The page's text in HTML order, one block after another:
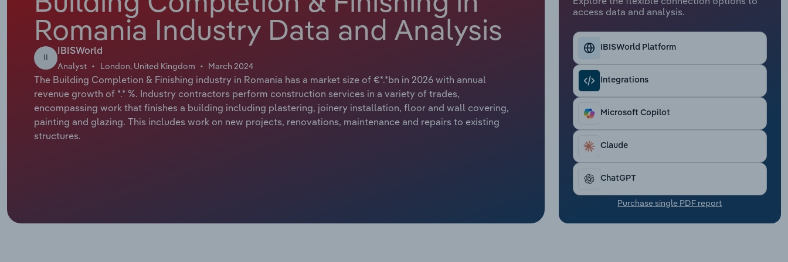
Romania Industry Data and Analysis
II
IBISWorld
Analyst London, United Kingdom March 2024
The Building Completion & Finishing industry in Romania has a market size of €*.*bn in 2026 with annual
revenue growth of *.* %. Industry contractors perform construction services in a variety of trades,
encompassing work that finishes a building including plastering, joinery installation, floor and wall covering,
painting and glazing. This includes work on new projects, renovations, maintenance and repairs to existing
structures.
access data and analysis.
IBISWorld Platform
Integrations
Microsoft Copilot
Claude
ChatGPT
Purchase single PDF report